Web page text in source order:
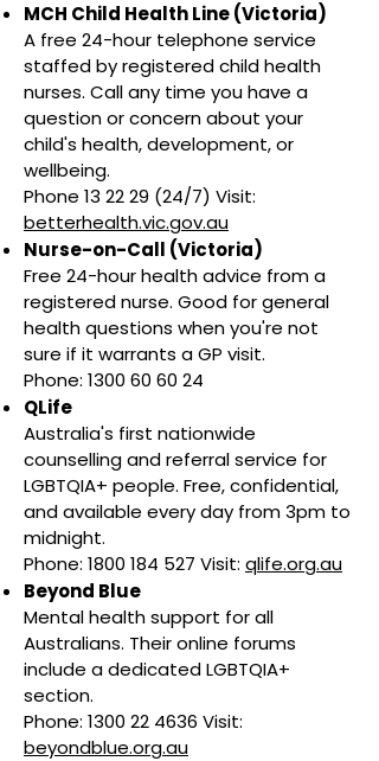
MCH Child Health Line (Victoria)
A free 24-hour telephone service
staffed by registered child health
nurses. Call any time you have a
question or concern about your
child's health, development, or
wellbeing.
Phone 13 22 29 (24/7) Visit:
betterhealth.vic.gov.au
Nurse-on-Call (Victoria)
Free 24-hour health advice from a
registered nurse. Good for general
health questions when you're not
sure if it warrants a GP visit.
Phone: 1300 60 60 24
QLife
Australia's first nationwide
counselling and referral service for
LGBTQIA+ people. Free, confidential,
and available every day from 3pm to
midnight.
Phone: 1800 184 527 Visit: qlife.org.au
Beyond Blue
Mental health support for all
Australians. Their online forums
include a dedicated LGBTQIA+
section.
Phone: 1300 22 4636 Visit:
beyondblue.org.au